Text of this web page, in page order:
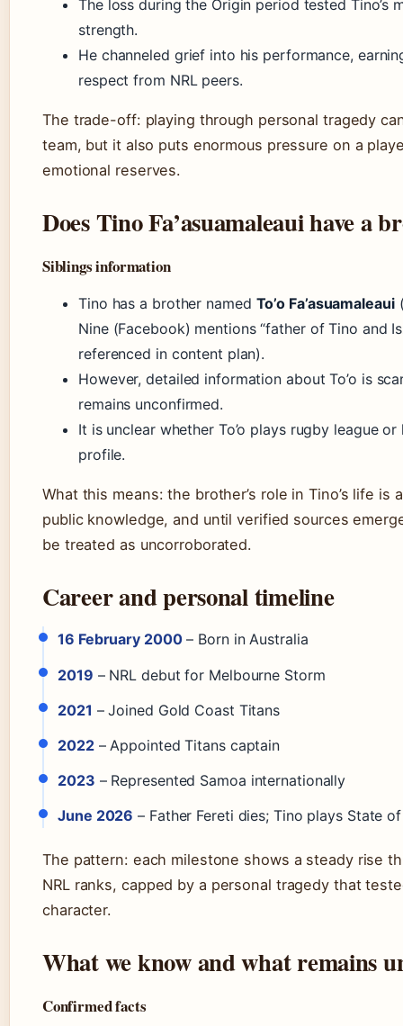
The loss during the Origin period tested Tino’s
strength.
He channeled grief into his performance,
respect from NRL peers.
The trade-off: playing through personal tragedy
team, but it also puts enormous pressure on a
emotional reserves.
Does Tino Fa’asuamaleaui have a
Siblings information
Tino has a brother named To’o Fa’asuamaleaui
Nine (Facebook) mentions “father of Tino and
referenced in content plan).
However, detailed information about To’o is
remains unconfirmed.
It is unclear whether To’o plays rugby league or
profile.
What this means: the brother’s role in Tino’s life is
public knowledge, and until verified sources
be treated as uncorroborated.
Career and personal timeline
16 February 2000– Born in Australia
2019 – NRL debut for Melbourne Storm
2021 – Joined Gold Coast Titans
2022– Appointed Titans captain
2023 – Represented Samoa internationally
June 2026 – Father Fereti dies; Tino plays State
The pattern: each milestone shows a steady rise
NRL ranks, capped by a personal tragedy that
character.
What we know and what remains
Confirmed facts